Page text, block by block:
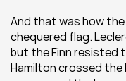
And that was how
chequered flag.
but the Finn resisted
Hamilton crossed